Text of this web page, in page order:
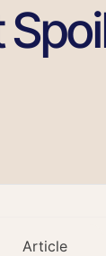
Article